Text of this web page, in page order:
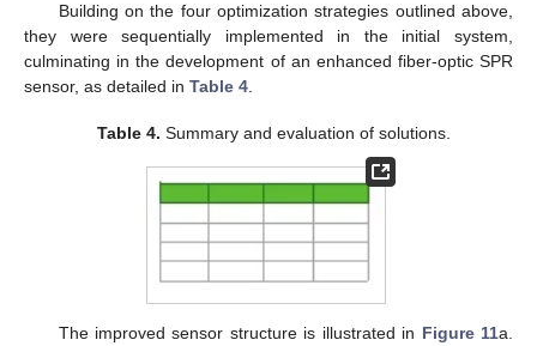
Building on the four optimization strategies outlined above,
they were sequentially implemented in the initial system,
culminating in the development of an enhanced fiber-optic SPR
sensor, as detailed in Table 4.
Table 4. Summary and evaluation of solutions.
The improved sensor structure is illustrated in Figure 11a.